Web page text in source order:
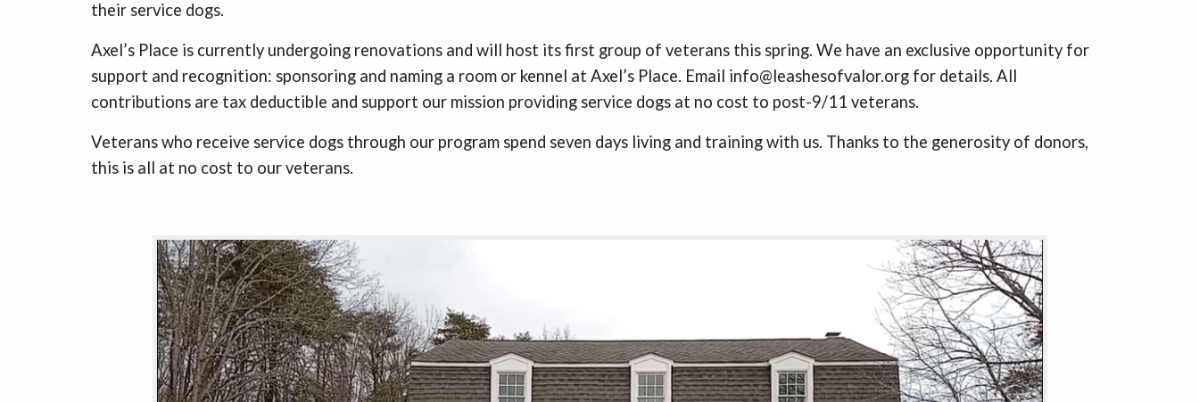
their service dogs.
Axel’s Place is currently undergoing renovations and will host its first group of veterans this spring. We have an exclusive opportunity for
support and recognition: sponsoring and naming a room or kennel at Axel’s Place. Email info@leashesofvalor.org for details. All
contributions are tax deductible and support our mission providing service dogs at no cost to post-9/11 veterans.
Veterans who receive service dogs through our program spend seven days living and training with us. Thanks to the generosity of donors,
this is all at no cost to our veterans.